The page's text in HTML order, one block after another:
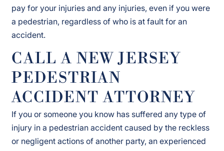
pay for your injuries and any injuries, even if you were
a pedestrian, regardless of who is at fault for an
accident.
CALL A NEW JERSEY
PEDESTRIAN
ACCIDENT ATTORNEY
If you or someone you know has suffered any type of
injury in a pedestrian accident caused by the reckless
or negligent actions of another party, an experienced